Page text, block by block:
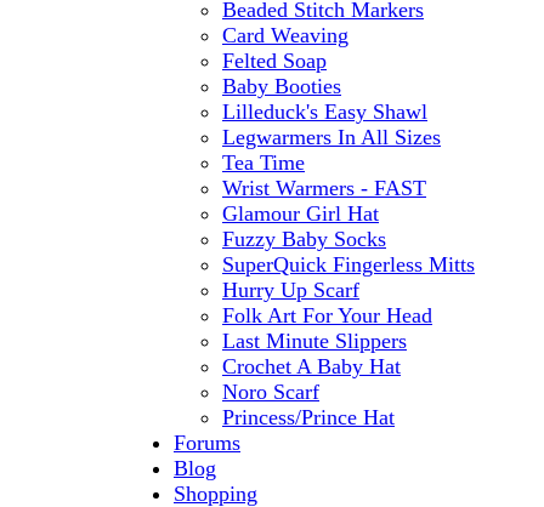
Beaded Stitch Markers
Card Weaving
Felted Soap
Baby Booties
Lilleduck's Easy Shawl
Legwarmers In All Sizes
Tea Time
Wrist Warmers - FAST
Glamour Girl Hat
Fuzzy Baby Socks
SuperQuick Fingerless Mitts
Hurry Up Scarf
Folk Art For Your Head
Last Minute Slippers
Crochet A Baby Hat
Noro Scarf
Princess/Prince Hat
Forums
Blog
Shopping